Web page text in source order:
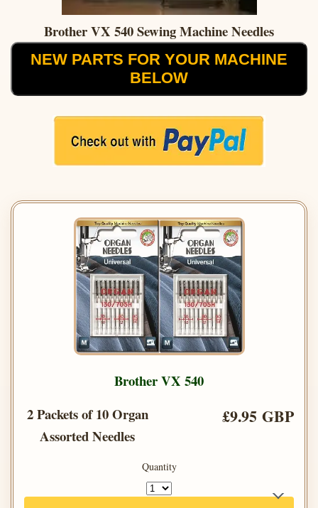
Brother VX 540 Sewing Machine Needles
NEW PARTS FOR YOUR MACHINE
BELOW
Brother VX 540
2 Packets of 10 Organ
Assorted Needles
£9.95 GBP
Quantity